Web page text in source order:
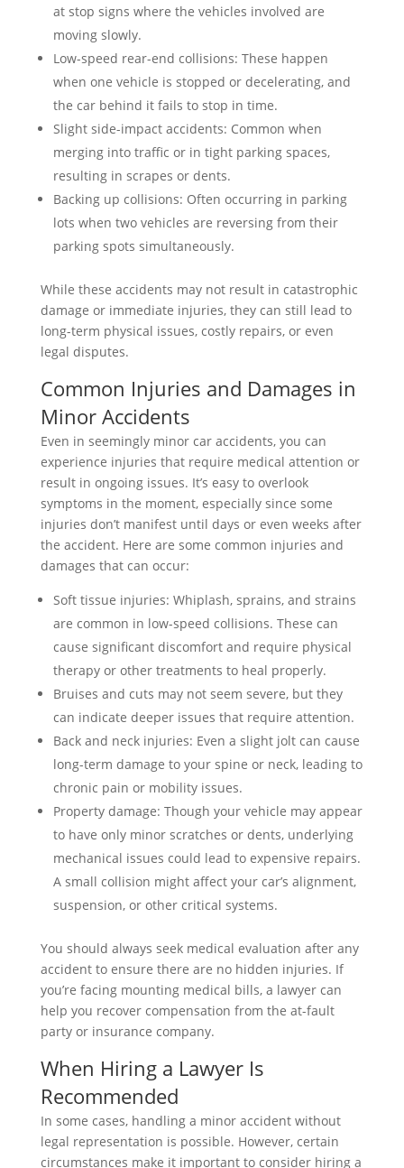
at stop signs where the vehicles involved are
moving slowly.
Low-speed rear-end collisions: These happen
when one vehicle is stopped or decelerating, and
the car behind it fails to stop in time.
Slight side-impact accidents: Common when
merging into traffic or in tight parking spaces,
resulting in scrapes or dents.
Backing up collisions: Often occurring in parking
lots when two vehicles are reversing from their
parking spots simultaneously.
While these accidents may not result in catastrophic
damage or immediate injuries, they can still lead to
long-term physical issues, costly repairs, or even
legal disputes.
Common Injuries and Damages in
Minor Accidents
Even in seemingly minor car accidents, you can
experience injuries that require medical attention or
result in ongoing issues. It’s easy to overlook
symptoms in the moment, especially since some
injuries don’t manifest until days or even weeks after
the accident. Here are some common injuries and
damages that can occur:
Soft tissue injuries: Whiplash, sprains, and strains
are common in low-speed collisions. These can
cause significant discomfort and require physical
therapy or other treatments to heal properly.
Bruises and cuts may not seem severe, but they
can indicate deeper issues that require attention.
Back and neck injuries: Even a slight jolt can cause
long-term damage to your spine or neck, leading to
chronic pain or mobility issues.
Property damage: Though your vehicle may appear
to have only minor scratches or dents, underlying
mechanical issues could lead to expensive repairs.
A small collision might affect your car’s alignment,
suspension, or other critical systems.
You should always seek medical evaluation after any
accident to ensure there are no hidden injuries. If
you’re facing mounting medical bills, a lawyer can
help you recover compensation from the at-fault
party or insurance company.
When Hiring a Lawyer Is
Recommended
In some cases, handling a minor accident without
legal representation is possible. However, certain
circumstances make it important to consider hiring a